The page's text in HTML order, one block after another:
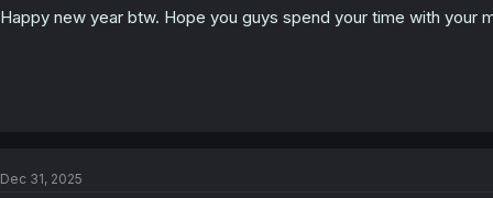
Happy new year btw. Hope you guys spend your time with your
Dec 31, 2025